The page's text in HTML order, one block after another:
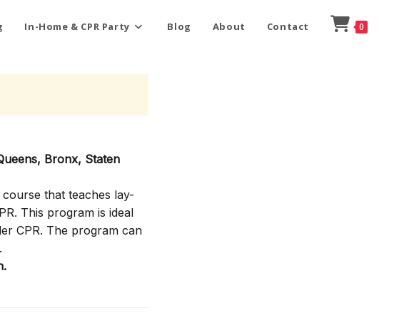
In-Home & CPR Party Blog About Contact 0
Bronx, Staten
that teaches lay-
This program is ideal
CPR. The program can